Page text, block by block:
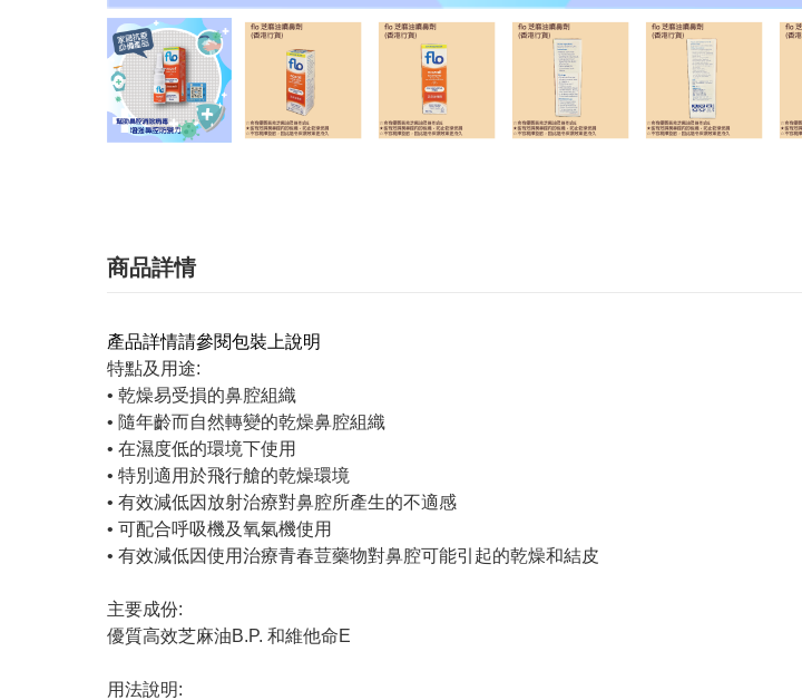
商品詳情
產品詳情請參閱包裝上說明
特點及用途:
• 乾燥易受損的鼻腔組織
• 隨年齡而自然轉變的乾燥鼻腔組織
• 在濕度低的環境下使用
• 特別適用於飛行艙的乾燥環境
• 有效減低因放射治療對鼻腔所產生的不適感
• 可配合呼吸機及氧氣機使用
• 有效減低因使用治療青春荳藥物對鼻腔可能引起的乾燥和結皮
主要成份:
優質高效芝麻油B.P. 和維他命E
用法說明: